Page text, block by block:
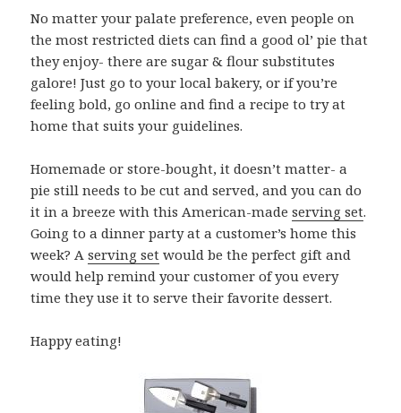
No matter your palate preference, even people on
the most restricted diets can find a good ol’ pie that
they enjoy- there are sugar & flour substitutes
galore! Just go to your local bakery, or if you’re
feeling bold, go online and find a recipe to try at
home that suits your guidelines.
Homemade or store-bought, it doesn’t matter- a
pie still needs to be cut and served, and you can do
it in a breeze with this American-madeserving set.
Going to a dinner party at a customer’s home this
week? Aserving set would be the perfect gift and
would help remind your customer of you every
time they use it to serve their favorite dessert.
Happy eating!